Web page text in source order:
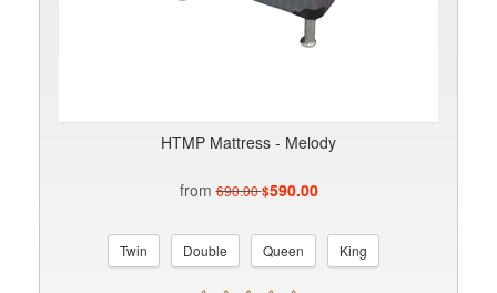
HTMP Mattress - Melody
from690.00$590.00
Twin Double Queen King